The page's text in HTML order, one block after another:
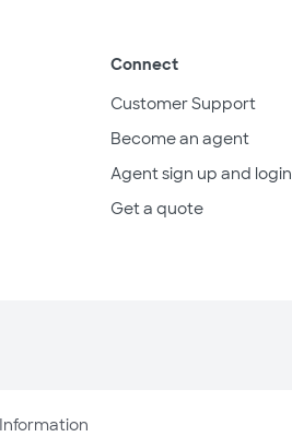
Connect
Customer Support
Become an agent
Agent sign up and login
Get a quote